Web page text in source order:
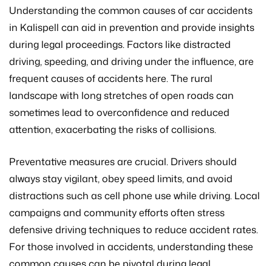
Understanding the common causes of car accidents
in Kalispell can aid in prevention and provide insights
during legal proceedings. Factors like distracted
driving, speeding, and driving under the influence, are
frequent causes of accidents here. The rural
landscape with long stretches of open roads can
sometimes lead to overconfidence and reduced
attention, exacerbating the risks of collisions.
Preventative measures are crucial. Drivers should
always stay vigilant, obey speed limits, and avoid
distractions such as cell phone use while driving. Local
campaigns and community efforts often stress
defensive driving techniques to reduce accident rates.
For those involved in accidents, understanding these
common causes can be pivotal during legal